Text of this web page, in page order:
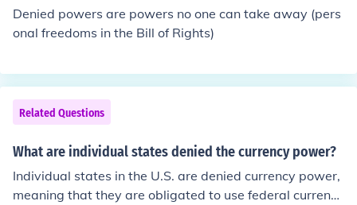
Denied powers are powers no one can take away (pers
onal freedoms in the Bill of Rights)
Related Questions
What are individual states denied the currency power?
Individual states in the U.S. are denied currency power,
meaning that they are obligated to use federal currenci